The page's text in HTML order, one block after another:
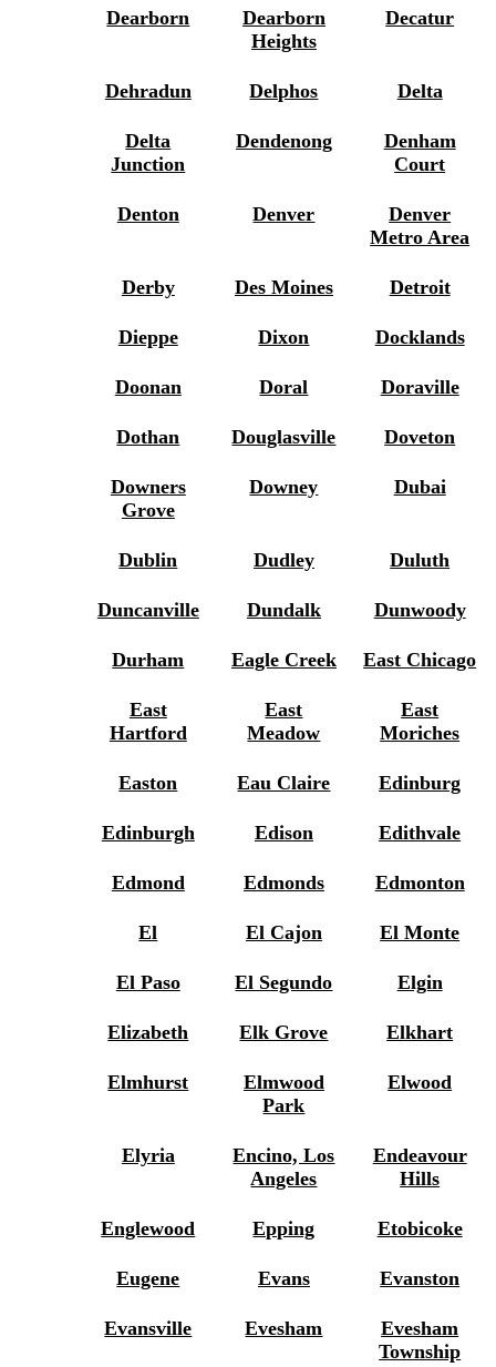
Dearborn
Dearborn
Heights
Decatur
Dehradun Delphos Delta
Delta
Junction
Dendenong
Denham
Court
Denton Denver
Denver
Metro Area
Derby Des Moines Detroit
Dieppe Dixon Docklands
Doonan Doral Doraville
Dothan Douglasville Doveton
Downers
Grove
Downey Dubai
Dublin Dudley Duluth
Duncanville Dundalk Dunwoody
Durham Eagle Creek East Chicago
East
Hartford
East
Meadow
East
Moriches
Easton Eau Claire Edinburg
Edinburgh Edison Edithvale
Edmond Edmonds Edmonton
El El Cajon El Monte
El Paso El Segundo Elgin
Elizabeth Elk Grove Elkhart
Elmhurst
Elmwood
Park
Elwood
Elyria
Encino, Los
Angeles
Endeavour
Hills
Englewood Epping Etobicoke
Eugene Evans Evanston
Evansville Evesham
Evesham
Township